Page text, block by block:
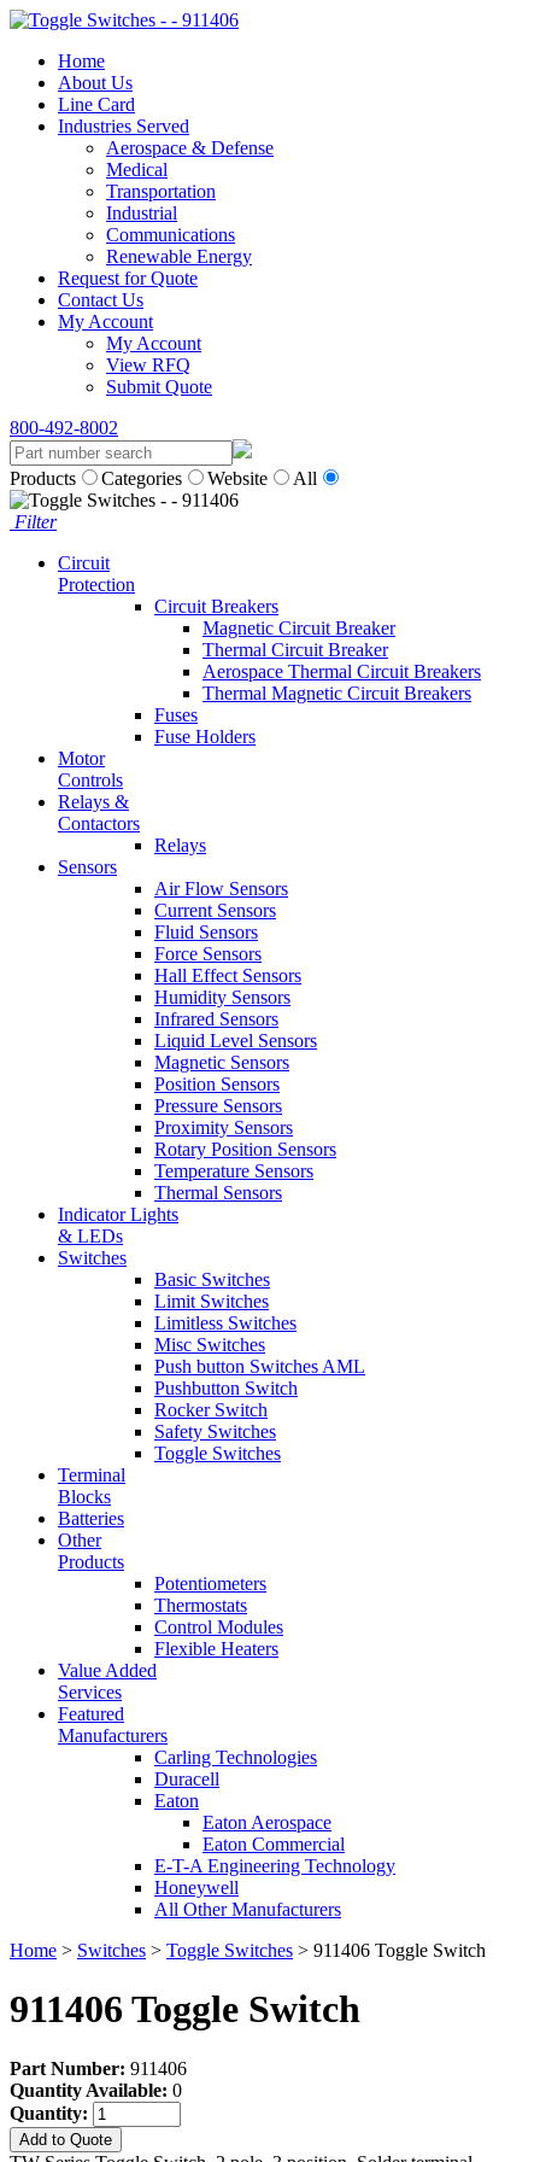
Home
About Us
Line Card
Industries Served
Aerospace & Defense
Medical
Transportation
Industrial
Communications
Renewable Energy
Request for Quote
Contact Us
My Account
My Account
View RFQ
Submit Quote
800-492-8002
Products Categories Website All
Filter
Circuit
Protection
Circuit Breakers
Magnetic Circuit Breaker
Thermal Circuit Breaker
Aerospace Thermal Circuit Breakers
Thermal Magnetic Circuit Breakers
Fuses
Fuse Holders
Motor
Controls
Relays &
Contactors
Relays
Sensors
Air Flow Sensors
Current Sensors
Fluid Sensors
Force Sensors
Hall Effect Sensors
Humidity Sensors
Infrared Sensors
Liquid Level Sensors
Magnetic Sensors
Position Sensors
Pressure Sensors
Proximity Sensors
Rotary Position Sensors
Temperature Sensors
Thermal Sensors
Indicator Lights
& LEDs
Switches
Basic Switches
Limit Switches
Limitless Switches
Misc Switches
Push button Switches AML
Pushbutton Switch
Rocker Switch
Safety Switches
Toggle Switches
Terminal
Blocks
Batteries
Other
Products
Potentiometers
Thermostats
Control Modules
Flexible Heaters
Value Added
Services
Featured
Manufacturers
Carling Technologies
Duracell
Eaton
Eaton Aerospace
Eaton Commercial
E-T-A Engineering Technology
Honeywell
All Other Manufacturers
Home > Switches > Toggle Switches > 911406 Toggle Switch
911406 Toggle Switch
Part Number: 911406
Quantity Available: 0
Quantity:
Add to Quote